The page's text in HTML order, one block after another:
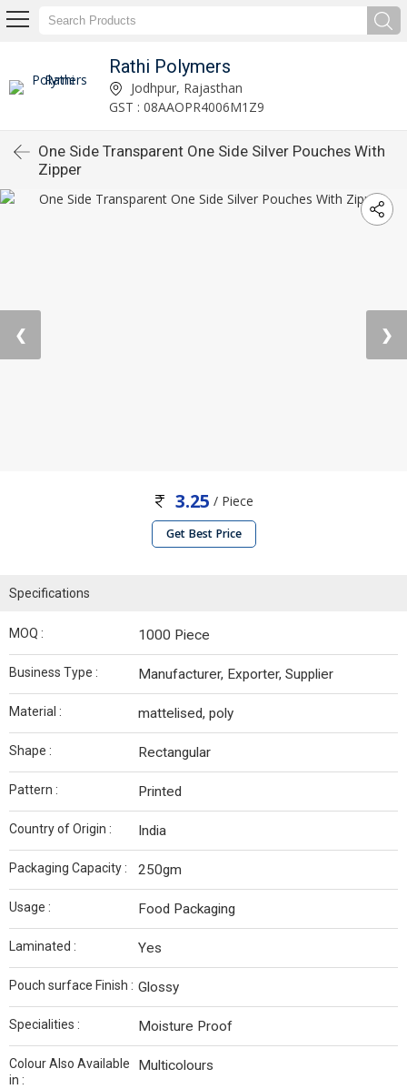
Rathi Polymers
Jodhpur, Rajasthan
GST : 08AAOPR4006M1Z9
One Side Transparent One Side Silver Pouches With
Zipper
❮ ❯
3.25 / Piece
Get Best Price
Specifications
MOQ : 1000 Piece
Business Type : Manufacturer, Exporter, Supplier
Material : mattelised, poly
Shape : Rectangular
Pattern : Printed
Country of Origin : India
Packaging Capacity : 250gm
Usage : Food Packaging
Laminated : Yes
Pouch surface Finish : Glossy
Specialities : Moisture Proof
Colour Also Available
in :
Multicolours